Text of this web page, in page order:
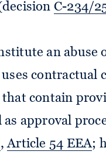
C-234/
an
contractual
contain
as approval
,Article 54 EEA;